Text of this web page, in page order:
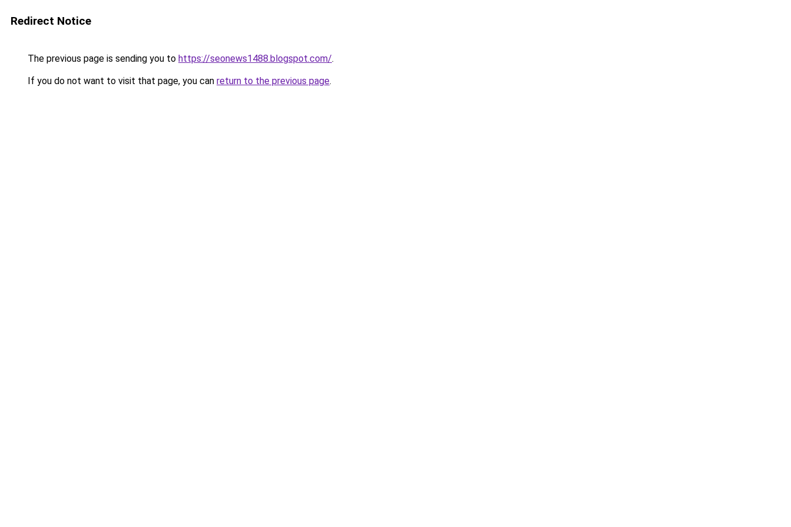
Redirect Notice
The previous page is sending you to https://seonews1488.blogspot.com/.
If you do not want to visit that page, you can return to the previous page.